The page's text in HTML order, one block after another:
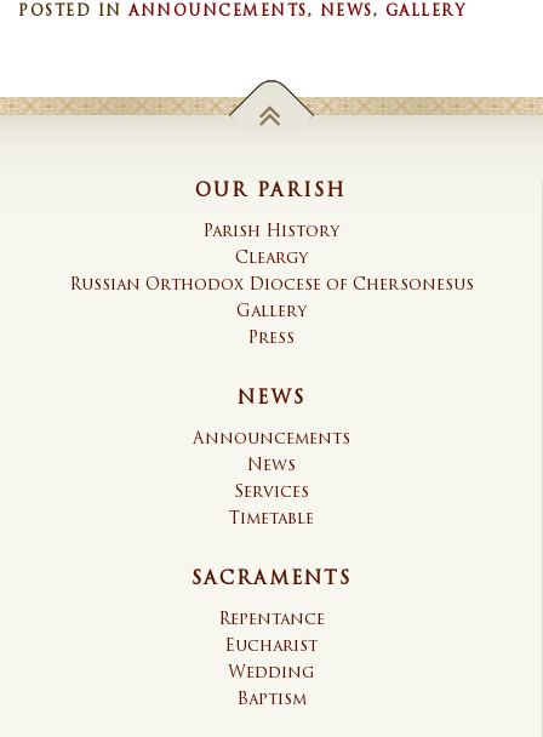
POSTED INANNOUNCEMENTS, NEWS, GALLERY
OUR PARISH
Parish History
Cleargy
Russian Orthodox Diocese of Chersonesus
Gallery
Press
NEWS
Announcements
News
Services
Timetable
SACRAMENTS
Repentance
Eucharist
Wedding
Baptism